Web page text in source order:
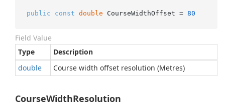
public const double CourseWidthOffset = 80
Field Value
Type
Description
double
Course width offset resolution (Metres)
CourseWidthResolution